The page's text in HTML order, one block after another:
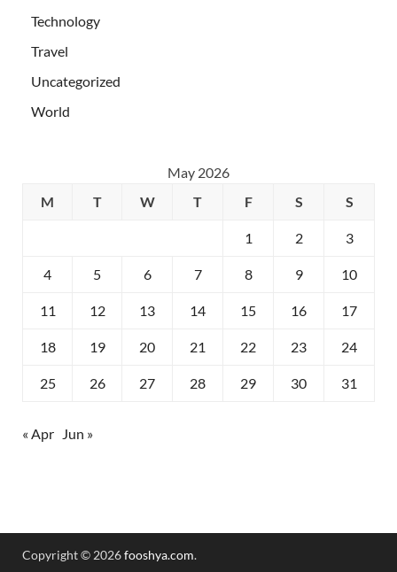
Technology
Travel
Uncategorized
World
May 2026
M
T W T F S S
1 2 3
4 5 6 7 8 9 10
11 12 13 14 15 16 17
18 19 20 21 22 23 24
25 26 27 28 29 30 31
« Apr Jun »
Copyright © 2026fooshya.com.